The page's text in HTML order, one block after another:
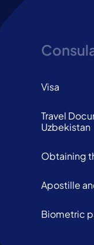
Visa
Travel
Uzbekistan
Obtaining
Apostille
Biometric